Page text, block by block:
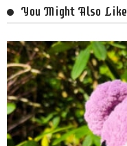
You Might Also Like